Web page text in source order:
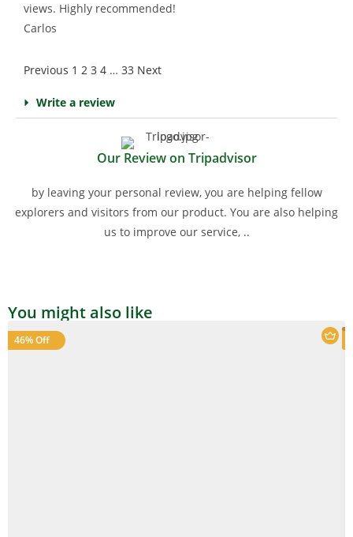
views. Highly recommended!
Carlos
Previous 1 2 3 4 … 33 Next
Write a review
Our Review on Tripadvisor
by leaving your personal review, you are helping fellow
explorers and visitors from our product. You are also helping
us to improve our service, ..
You might also like
46% Off